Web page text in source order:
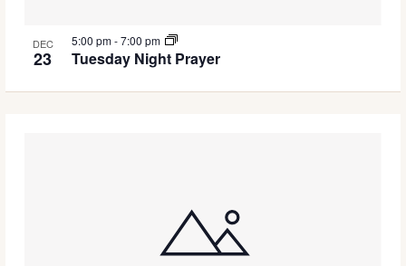
DEC
23 Tuesday Night Prayer
5:00 pm-7:00 pm